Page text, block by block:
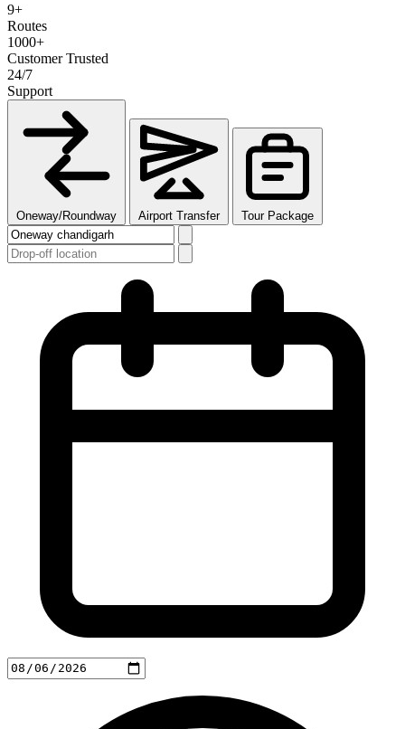
9+
Routes
1000+
Customer Trusted
24/7
Support
Oneway/Roundway Airport Transfer Tour Package